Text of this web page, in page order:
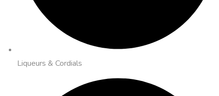
Liqueurs & Cordials